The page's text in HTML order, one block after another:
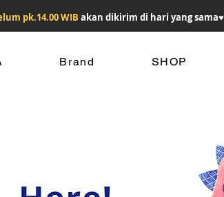
pk.14.00 WIB akan dikirim di hari yang sama♥
Brand SHOP